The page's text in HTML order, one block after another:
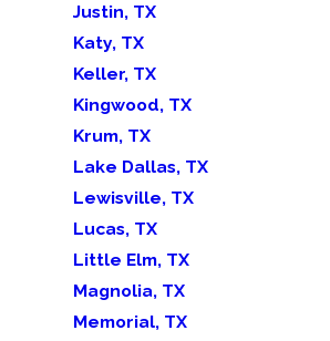
Justin, TX
Katy, TX
Keller, TX
Kingwood, TX
Krum, TX
Lake Dallas, TX
Lewisville, TX
Lucas, TX
Little Elm, TX
Magnolia, TX
Memorial, TX